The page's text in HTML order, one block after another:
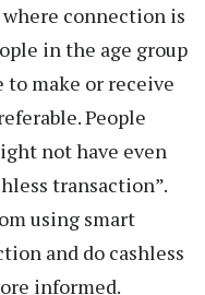
where connection is
in the age group
to make or receive
People
not have even
transaction”.
using smart
and do cashless
informed.